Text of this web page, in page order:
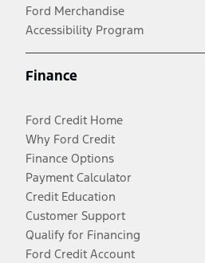
Ford Merchandise
Accessibility Program
Finance
Ford Credit Home
Why Ford Credit
Finance Options
Payment Calculator
Credit Education
Customer Support
Qualify for Financing
Ford Credit Account